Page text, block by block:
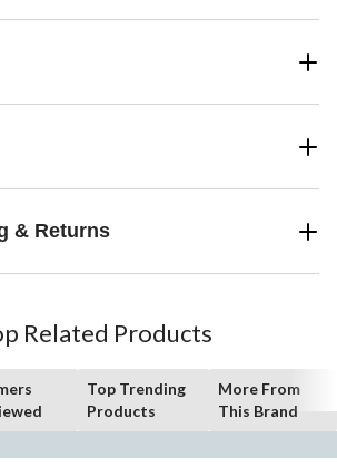
& Returns
Related Products
Top Trending
Products
More From
This Brand